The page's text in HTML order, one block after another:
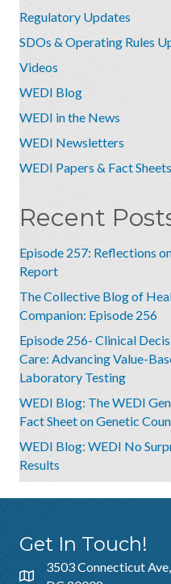
Regulatory Updates
SDOs & Operating Rules
Videos
WEDI Blog
WEDI in the News
WEDI Newsletters
WEDI Papers & Fact Sheets
Recent
Episode 257: Reflections
Report
The Collective Blog of
Companion: Episode 256
Episode 256- Clinical
Care: Advancing Value-
Laboratory Testing
WEDI Blog: The WEDI
Fact Sheet on Genetic
WEDI Blog: WEDI No
Results
Get In Touch!
3503 Connecticut